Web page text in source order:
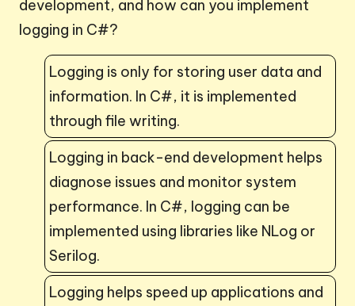
development, and how can you implement
logging in C#?
Logging is only for storing user data and
information. In C#, it is implemented
through file writing.
Logging in back-end development helps
diagnose issues and monitor system
performance. In C#, logging can be
implemented using libraries like NLog or
Serilog.
Logging helps speed up applications and